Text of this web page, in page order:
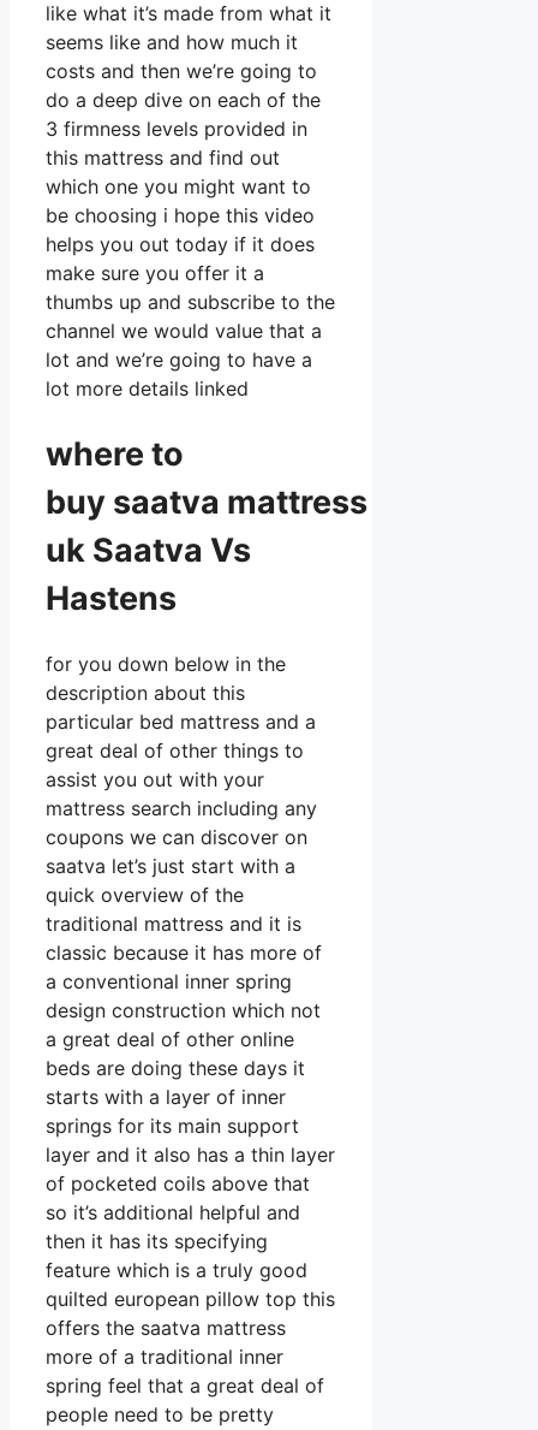
like what it’s made from what it
seems like and how much it
costs and then we’re going to
do a deep dive on each of the
3 firmness levels provided in
this mattress and find out
which one you might want to
be choosing i hope this video
helps you out today if it does
make sure you offer it a
thumbs up and subscribe to the
channel we would value that a
lot and we’re going to have a
lot more details linked
where to
buy saatva mattress
uk Saatva Vs
Hastens
for you down below in the
description about this
particular bed mattress and a
great deal of other things to
assist you out with your
mattress search including any
coupons we can discover on
saatva let’s just start with a
quick overview of the
traditional mattress and it is
classic because it has more of
a conventional inner spring
design construction which not
a great deal of other online
beds are doing these days it
starts with a layer of inner
springs for its main support
layer and it also has a thin layer
of pocketed coils above that
so it’s additional helpful and
then it has its specifying
feature which is a truly good
quilted european pillow top this
offers the saatva mattress
more of a traditional inner
spring feel that a great deal of
people need to be pretty